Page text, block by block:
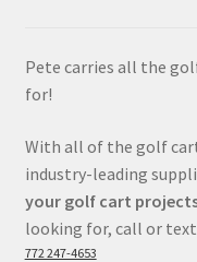
Pete carries all the
for!
With all of the golf
industry-leading
your golf cart
looking for, call or text
772 247-4653